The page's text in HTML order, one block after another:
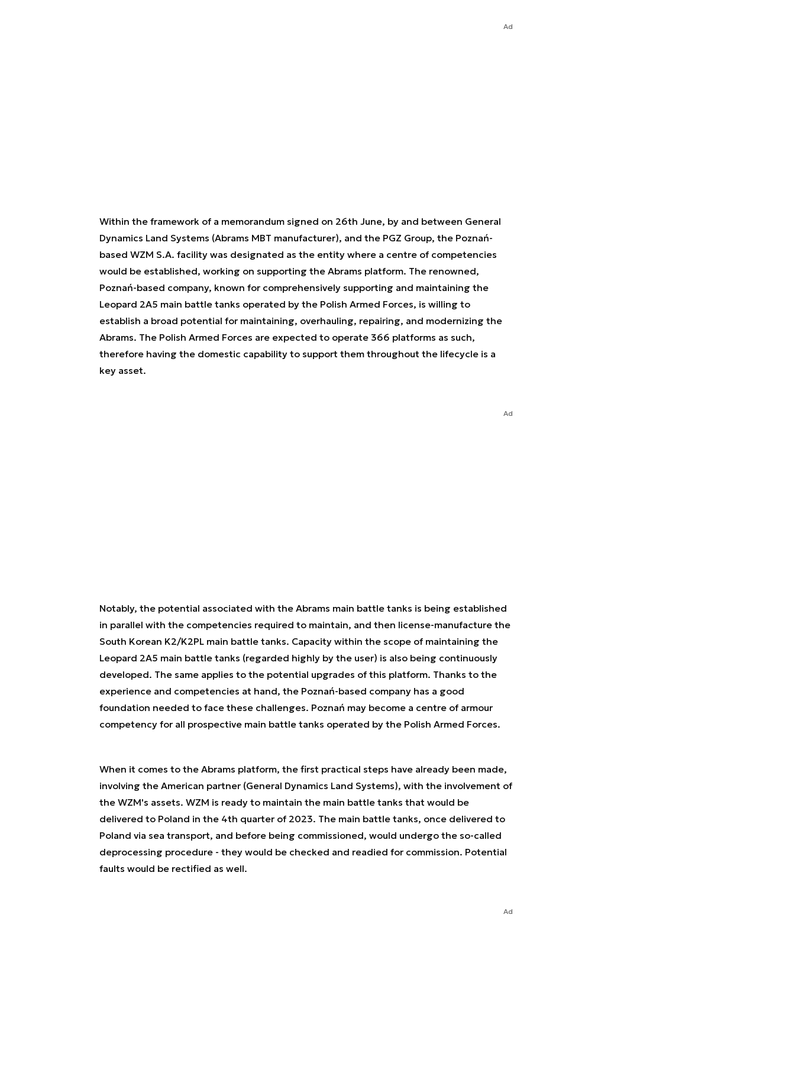
Ad
Within the framework of a memorandum signed on 26th June, by and between General
Dynamics Land Systems (Abrams MBT manufacturer), and the PGZ Group, the Poznań-
based WZM S.A. facility was designated as the entity where a centre of competencies
would be established, working on supporting the Abrams platform. The renowned,
Poznań-based company, known for comprehensively supporting and maintaining the
Leopard 2A5 main battle tanks operated by the Polish Armed Forces, is willing to
establish a broad potential for maintaining, overhauling, repairing, and modernizing the
Abrams. The Polish Armed Forces are expected to operate 366 platforms as such,
therefore having the domestic capability to support them throughout the lifecycle is a
key asset.
Ad
Notably, the potential associated with the Abrams main battle tanks is being established
in parallel with the competencies required to maintain, and then license-manufacture the
South Korean K2/K2PL main battle tanks. Capacity within the scope of maintaining the
Leopard 2A5 main battle tanks (regarded highly by the user) is also being continuously
developed. The same applies to the potential upgrades of this platform. Thanks to the
experience and competencies at hand, the Poznań-based company has a good
foundation needed to face these challenges. Poznań may become a centre of armour
competency for all prospective main battle tanks operated by the Polish Armed Forces.
When it comes to the Abrams platform, the first practical steps have already been made,
involving the American partner (General Dynamics Land Systems), with the involvement of
the WZM's assets. WZM is ready to maintain the main battle tanks that would be
delivered to Poland in the 4th quarter of 2023. The main battle tanks, once delivered to
Poland via sea transport, and before being commissioned, would undergo the so-called
deprocessing procedure - they would be checked and readied for commission. Potential
faults would be rectified as well.
Ad